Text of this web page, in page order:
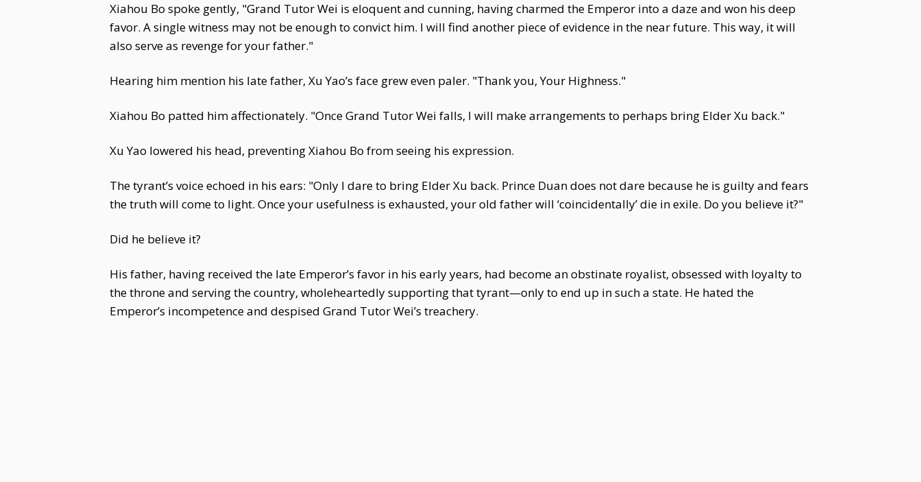
Xiahou Bo spoke gently, "Grand Tutor Wei is eloquent and cunning, having charmed the Emperor into a daze and won his deep
favor. A single witness may not be enough to convict him. I will find another piece of evidence in the near future. This way, it will
also serve as revenge for your father."
Hearing him mention his late father, Xu Yao’s face grew even paler. "Thank you, Your Highness."
Xiahou Bo patted him affectionately. "Once Grand Tutor Wei falls, I will make arrangements to perhaps bring Elder Xu back."
Xu Yao lowered his head, preventing Xiahou Bo from seeing his expression.
The tyrant’s voice echoed in his ears: "Only I dare to bring Elder Xu back. Prince Duan does not dare because he is guilty and fears
the truth will come to light. Once your usefulness is exhausted, your old father will ‘coincidentally’ die in exile. Do you believe it?"
Did he believe it?
His father, having received the late Emperor’s favor in his early years, had become an obstinate royalist, obsessed with loyalty to
the throne and serving the country, wholeheartedly supporting that tyrant—only to end up in such a state. He hated the
Emperor’s incompetence and despised Grand Tutor Wei’s treachery.